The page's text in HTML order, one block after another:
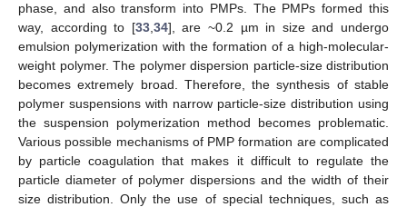
phase, and also transform into PMPs. The PMPs formed this
way, according to [33, 34], are ~0.2 µm in size and undergo
emulsion polymerization with the formation of a high-molecular-
weight polymer. The polymer dispersion particle-size distribution
becomes extremely broad. Therefore, the synthesis of stable
polymer suspensions with narrow particle-size distribution using
the suspension polymerization method becomes problematic.
Various possible mechanisms of PMP formation are complicated
by particle coagulation that makes it difficult to regulate the
particle diameter of polymer dispersions and the width of their
size distribution. Only the use of special techniques, such as